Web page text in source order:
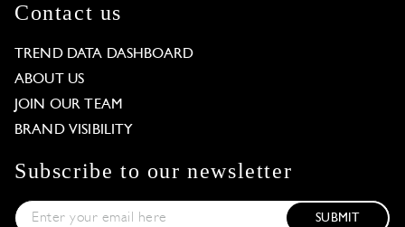
Contact us
TREND DATA DASHBOARD
ABOUT US
JOIN OUR TEAM
BRAND VISIBILITY
Subscribe to our newsletter
SUBMIT